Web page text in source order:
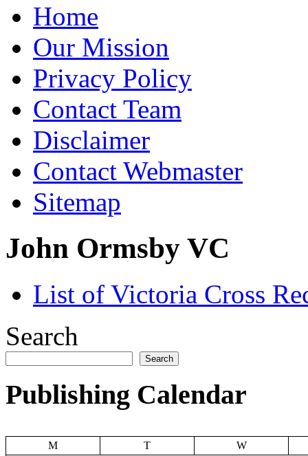
Home
Our Mission
Privacy Policy
Contact Team
Disclaimer
Contact Webmaster
Sitemap
John Ormsby VC
List of Victoria Cross
Search
Search
Publishing Calendar
M T W